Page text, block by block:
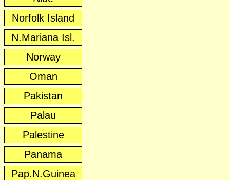
Norfolk Island
N.Mariana Isl.
Norway
Oman
Pakistan
Palau
Palestine
Panama
Pap.N.Guinea